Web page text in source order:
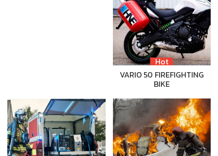
Hot
VARIO 50 FIREFIGHTING
BIKE